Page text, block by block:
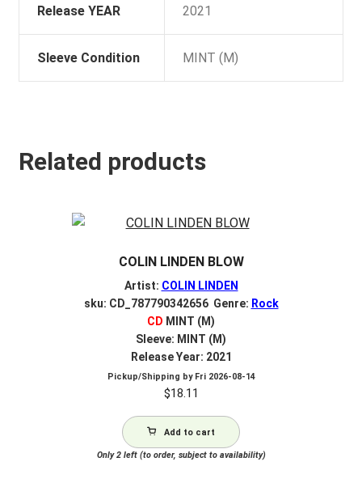
Release YEAR 2021
Sleeve Condition MINT (M)
Related products
COLIN LINDEN BLOW
Artist: COLIN LINDEN
sku: CD_787790342656 Genre: Rock
CD MINT (M)
Sleeve: MINT (M)
Release Year: 2021
Pickup/Shipping by Fri 2026-08-14
$18.11
Add to cart
Only 2 left (to order, subject to availability)